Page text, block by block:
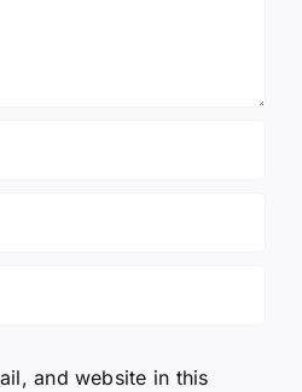
and website in this